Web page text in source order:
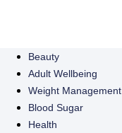
Beauty
Adult Wellbeing
Weight Management
Blood Sugar
Health